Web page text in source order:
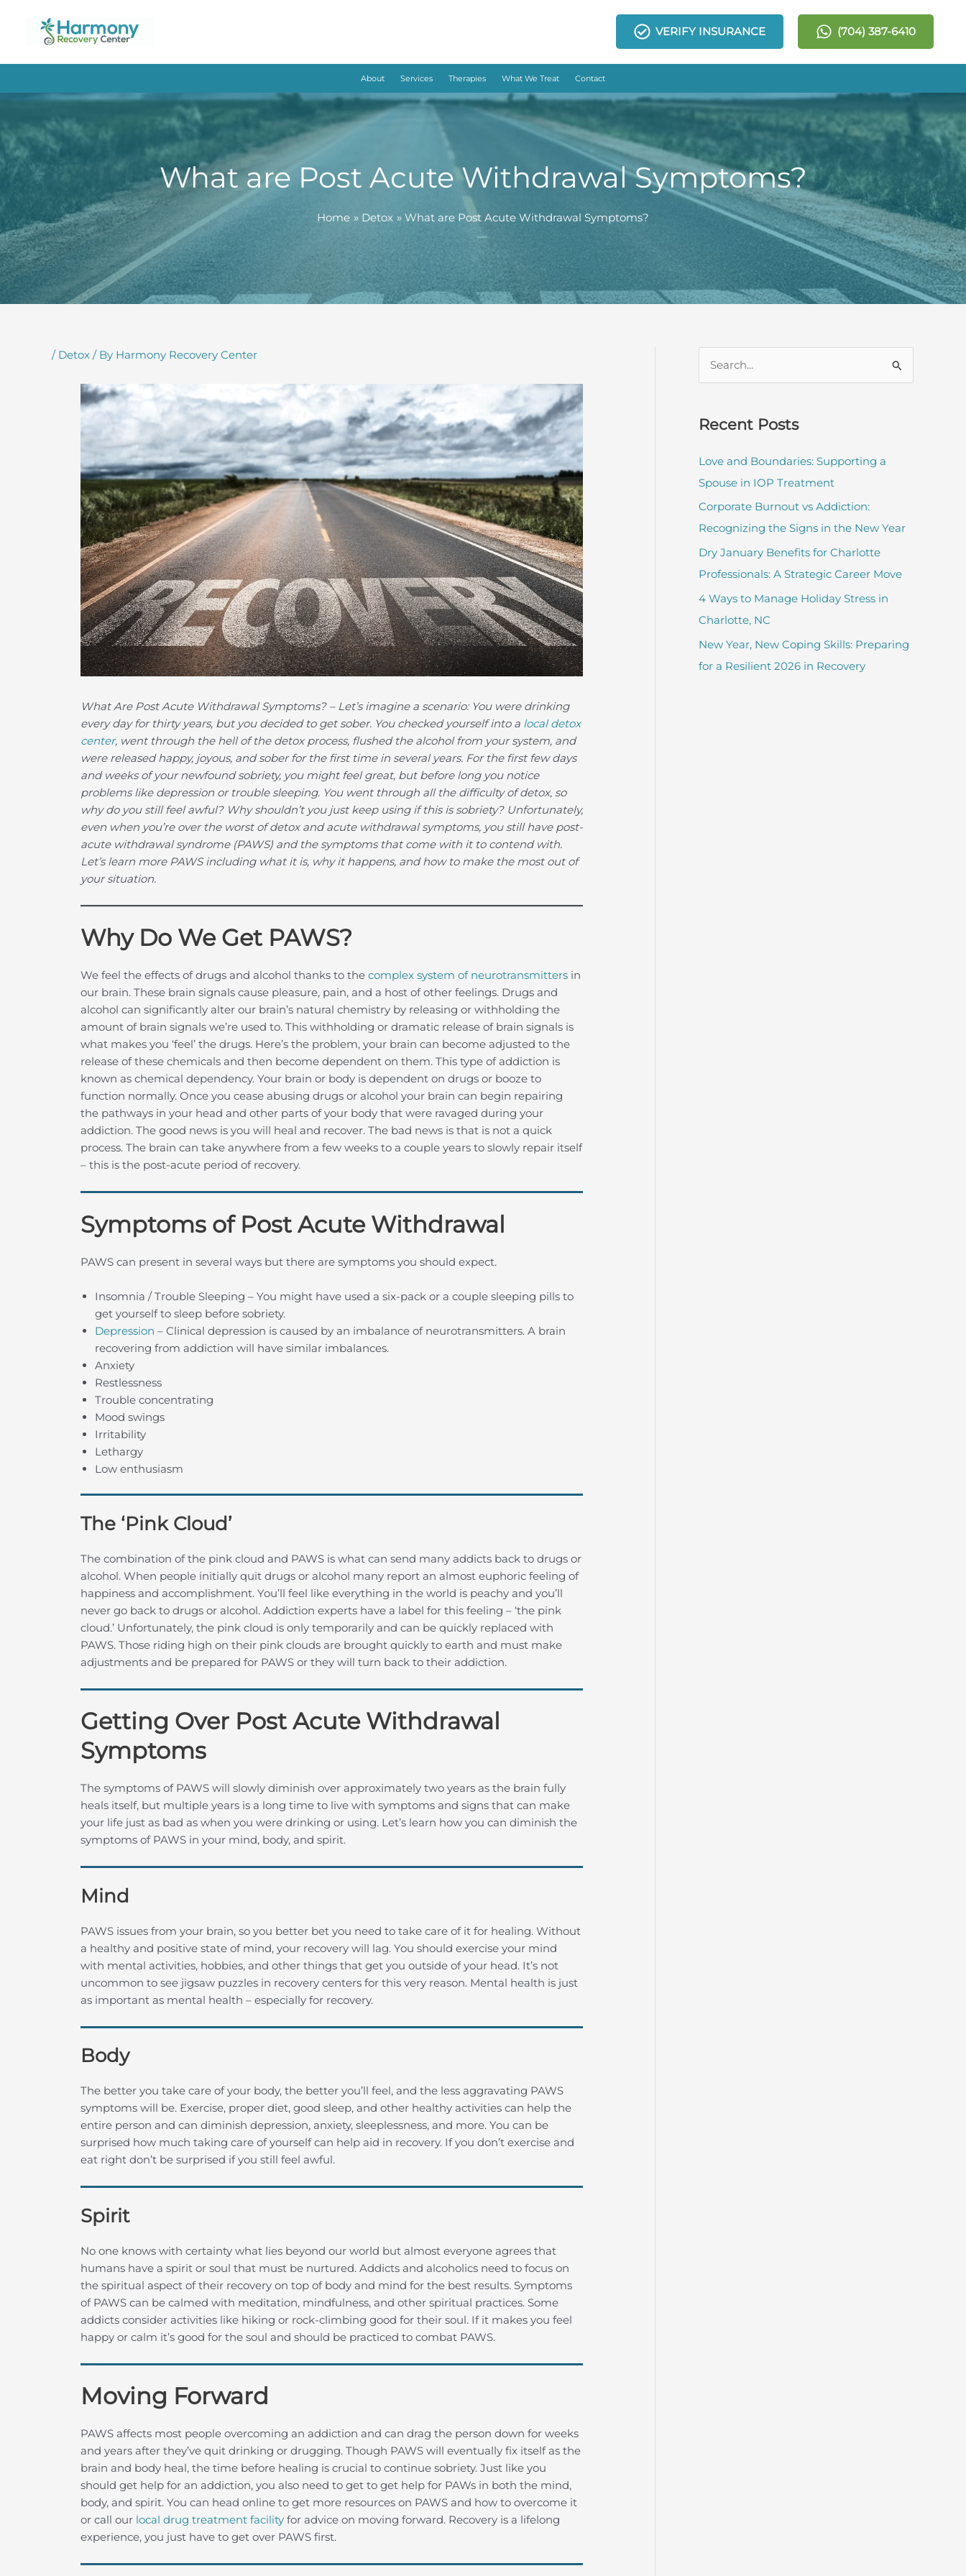
VERIFY INSURANCE (704) 387-6410
About Services Therapies What We Treat Contact
What are Post Acute Withdrawal Symptoms?
Home Detox What are Post Acute Withdrawal Symptoms?
/ Detox / By Harmony Recovery Center
What Are Post Acute Withdrawal Symptoms?– Let’s imagine a scenario: You were drinking
every day for thirty years, but you decided to get sober. You checked yourself into a local detox
center, went through the hell of the detox process, flushed the alcohol from your system, and
were released happy, joyous, and sober for the first time in several years. For the first few days
and weeks of your newfound sobriety, you might feel great, but before long you notice
problems like depression or trouble sleeping. You went through all the difficulty of detox, so
why do you still feel awful? Why shouldn’t you just keep using if this is sobriety? Unfortunately,
even when you’re over the worst of detox and acute withdrawal symptoms, you still have post-
acute withdrawal syndrome (PAWS) and the symptoms that come with it to contend with.
Let’s learn more PAWS including what it is, why it happens, and how to make the most out of
your situation.
Why Do We Get PAWS?
We feel the effects of drugs and alcohol thanks to the complex system of neurotransmitters in
our brain. These brain signals cause pleasure, pain, and a host of other feelings. Drugs and
alcohol can significantly alter our brain’s natural chemistry by releasing or withholding the
amount of brain signals we’re used to. This withholding or dramatic release of brain signals is
what makes you ‘feel’ the drugs. Here’s the problem, your brain can become adjusted to the
release of these chemicals and then become dependent on them. This type of addiction is
known as chemical dependency. Your brain or body is dependent on drugs or booze to
function normally. Once you cease abusing drugs or alcohol your brain can begin repairing
the pathways in your head and other parts of your body that were ravaged during your
addiction. The good news is you will heal and recover. The bad news is that is not a quick
process. The brain can take anywhere from a few weeks to a couple years to slowly repair itself
– this is the post-acute period of recovery.
Symptoms of Post Acute Withdrawal
PAWS can present in several ways but there are symptoms you should expect.
Insomnia / Trouble Sleeping – You might have used a six-pack or a couple sleeping pills to
get yourself to sleep before sobriety.
Depression – Clinical depression is caused by an imbalance of neurotransmitters. A brain
recovering from addiction will have similar imbalances.
Anxiety
Restlessness
Trouble concentrating
Mood swings
Irritability
Lethargy
Low enthusiasm
The ‘Pink Cloud’
The combination of the pink cloud and PAWS is what can send many addicts back to drugs or
alcohol. When people initially quit drugs or alcohol many report an almost euphoric feeling of
happiness and accomplishment. You’ll feel like everything in the world is peachy and you’ll
never go back to drugs or alcohol. Addiction experts have a label for this feeling – ‘the pink
cloud.’ Unfortunately, the pink cloud is only temporarily and can be quickly replaced with
PAWS. Those riding high on their pink clouds are brought quickly to earth and must make
adjustments and be prepared for PAWS or they will turn back to their addiction.
Getting Over Post Acute Withdrawal
Symptoms
The symptoms of PAWS will slowly diminish over approximately two years as the brain fully
heals itself, but multiple years is a long time to live with symptoms and signs that can make
your life just as bad as when you were drinking or using. Let’s learn how you can diminish the
symptoms of PAWS in your mind, body, and spirit.
Mind
PAWS issues from your brain, so you better bet you need to take care of it for healing. Without
a healthy and positive state of mind, your recovery will lag. You should exercise your mind
with mental activities, hobbies, and other things that get you outside of your head. It’s not
uncommon to see jigsaw puzzles in recovery centers for this very reason. Mental health is just
as important as mental health – especially for recovery.
Body
The better you take care of your body, the better you’ll feel, and the less aggravating PAWS
symptoms will be. Exercise, proper diet, good sleep, and other healthy activities can help the
entire person and can diminish depression, anxiety, sleeplessness, and more. You can be
surprised how much taking care of yourself can help aid in recovery. If you don’t exercise and
eat right don’t be surprised if you still feel awful.
Spirit
No one knows with certainty what lies beyond our world but almost everyone agrees that
humans have a spirit or soul that must be nurtured. Addicts and alcoholics need to focus on
the spiritual aspect of their recovery on top of body and mind for the best results. Symptoms
of PAWS can be calmed with meditation, mindfulness, and other spiritual practices. Some
addicts consider activities like hiking or rock-climbing good for their soul. If it makes you feel
happy or calm it’s good for the soul and should be practiced to combat PAWS.
Moving Forward
PAWS affects most people overcoming an addiction and can drag the person down for weeks
and years after they’ve quit drinking or drugging. Though PAWS will eventually fix itself as the
brain and body heal, the time before healing is crucial to continue sobriety. Just like you
should get help for an addiction, you also need to get to get help for PAWs in both the mind,
body, and spirit. You can head online to get more resources on PAWS and how to overcome it
or call our local drug treatment facility for advice on moving forward. Recovery is a lifelong
experience, you just have to get over PAWS first.
r
h
f
o
r
:
Recent Posts
Love and Boundaries: Supporting a
Spouse in IOP Treatment
Corporate Burnout vs Addiction:
Recognizing the Signs in the New Year
Dry January Benefits for Charlotte
Professionals: A Strategic Career Move
4 Ways to Manage Holiday Stress in
Charlotte, NC
New Year, New Coping Skills: Preparing
for a Resilient 2026 in Recovery